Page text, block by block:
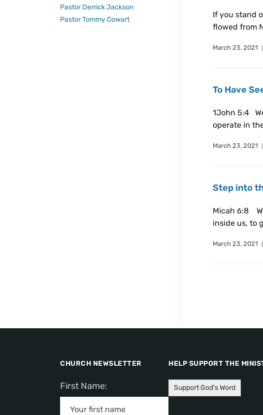
If you stand
flowed from
March 23, 2021
To Have
1John 5:4
operate in
March 23, 2021
Step into
Micah 6:8
inside us, to
March 23, 2021
Pastor Derrick Jackson
Pastor Tommy Cowart
CHURCH NEWSLETTER
First Name:
HELP SUPPORT THE
Support God's Word